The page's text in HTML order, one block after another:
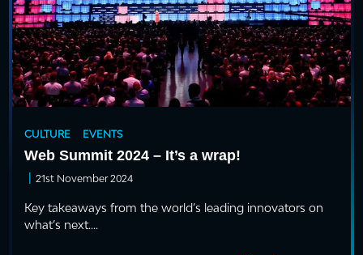
CULTURE EVENTS
Web Summit 2024 – It’s a wrap!
| 21st November 2024
Key takeaways from the world’s leading innovators on
what’s next....